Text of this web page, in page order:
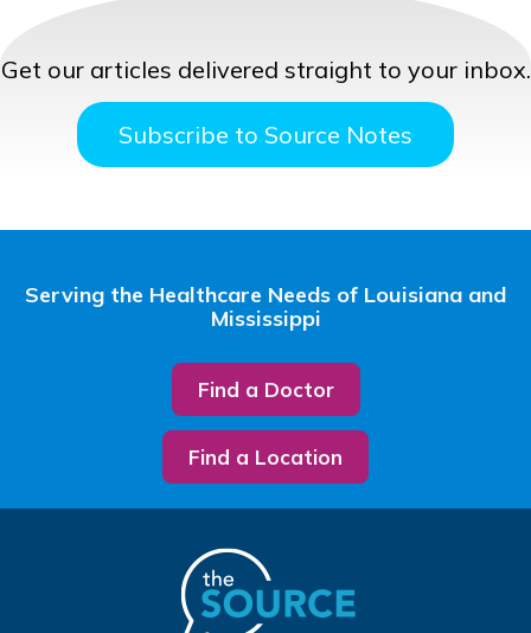
Get our articles delivered straight to your inbox.
Subscribe to Source Notes
Serving the Healthcare Needs of Louisiana and
Mississippi
Find a Doctor
Find a Location